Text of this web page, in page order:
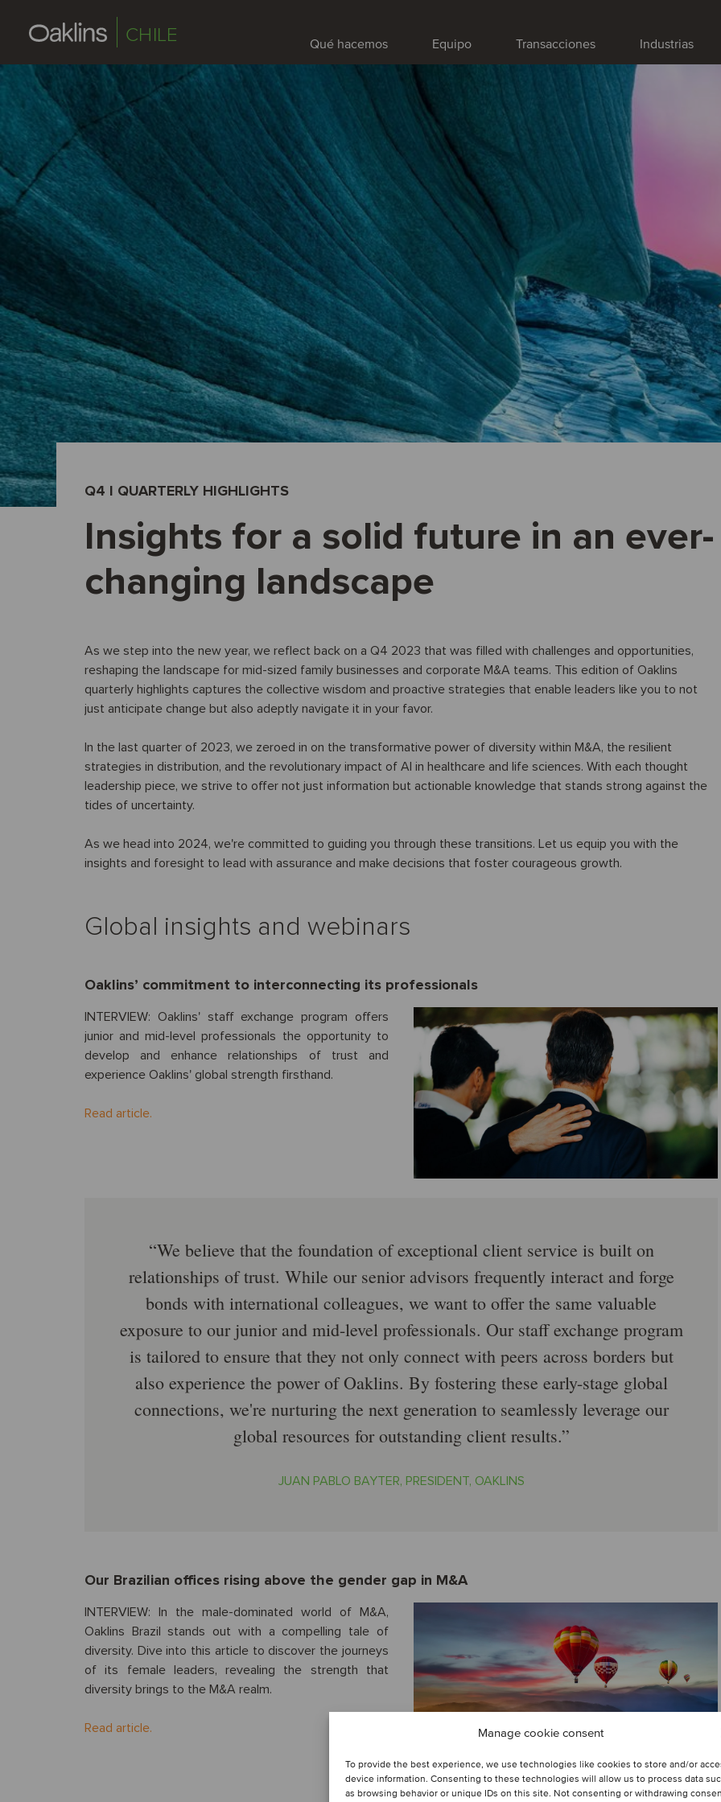
Manage cookie consent
To provide the best experience, we use technologies like cookies to store and/or
device information. Consenting to these technologies will allow us to process data
as browsing behavior or unique IDs on this site. Not consenting or withdrawing
CHILE Qué hacemos Equipo Transacciones Industrias
Q4 I QUARTERLY HIGHLIGHTS
Insights for a solid future in an ever-
changing landscape
As we step into the new year, we reflect back on a Q4 2023 that was filled with challenges and opportunities,
reshaping the landscape for mid-sized family businesses and corporate M&A teams. This edition of Oaklins
quarterly highlights captures the collective wisdom and proactive strategies that enable leaders like you to not
just anticipate change but also adeptly navigate it in your favor.
In the last quarter of 2023, we zeroed in on the transformative power of diversity within M&A, the resilient
strategies in distribution, and the revolutionary impact of AI in healthcare and life sciences. With each thought
leadership piece, we strive to offer not just information but actionable knowledge that stands strong against the
tides of uncertainty.
As we head into 2024, we're committed to guiding you through these transitions. Let us equip you with the
insights and foresight to lead with assurance and make decisions that foster courageous growth.
Global insights and webinars
Oaklins’ commitment to interconnecting its professionals
INTERVIEW: Oaklins' staff exchange program offers
junior and mid-level professionals the opportunity to
develop and enhance relationships of trust and
experience Oaklins' global strength firsthand.
Read article.
We believe that the foundation of exceptional client service is built on
relationships of trust. While our senior advisors frequently interact and forge
bonds with international colleagues, we want to offer the same valuable
exposure to our junior and mid-level professionals. Our staff exchange program
is tailored to ensure that they not only connect with peers across borders but
also experience the power of Oaklins. By fostering these early-stage global
connections, we're nurturing the next generation to seamlessly leverage our
global resources for outstanding client results.
JUAN PABLO BAYTER, PRESIDENT, OAKLINS
Our Brazilian offices rising above the gender gap in M&A
INTERVIEW: In the male-dominated world of M&A,
Oaklins Brazil stands out with a compelling tale of
diversity. Dive into this article to discover the journeys
of its female leaders, revealing the strength that
diversity brings to the M&A realm.
Read article.